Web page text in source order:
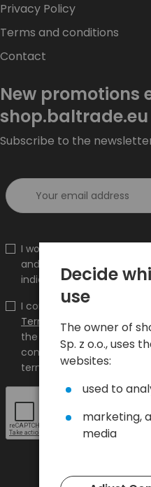
Privacy Policy
Terms and conditions
Contact
New promotions
shop.baltrade.eu
Subscribe to the
I would like to receive
and promotions on the
indicated e-mail address.
I confirm that I have read
Terms and conditions
the Terms and
consent to the
terms indicated therein.
Decide
use
The owner of
Sp. z o.o., uses
websites:
used to
marketing,
media